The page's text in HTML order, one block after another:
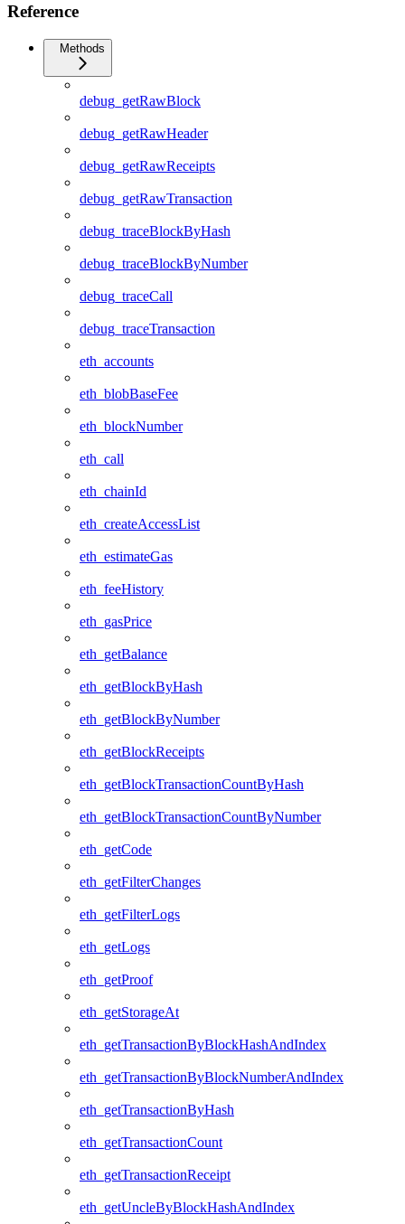
Reference
Methods
debug_getRawBlock
debug_getRawHeader
debug_getRawReceipts
debug_getRawTransaction
debug_traceBlockByHash
debug_traceBlockByNumber
debug_traceCall
debug_traceTransaction
eth_accounts
eth_blobBaseFee
eth_blockNumber
eth_call
eth_chainId
eth_createAccessList
eth_estimateGas
eth_feeHistory
eth_gasPrice
eth_getBalance
eth_getBlockByHash
eth_getBlockByNumber
eth_getBlockReceipts
eth_getBlockTransactionCountByHash
eth_getBlockTransactionCountByNumber
eth_getCode
eth_getFilterChanges
eth_getFilterLogs
eth_getLogs
eth_getProof
eth_getStorageAt
eth_getTransactionByBlockHashAndIndex
eth_getTransactionByBlockNumberAndIndex
eth_getTransactionByHash
eth_getTransactionCount
eth_getTransactionReceipt
eth_getUncleByBlockHashAndIndex